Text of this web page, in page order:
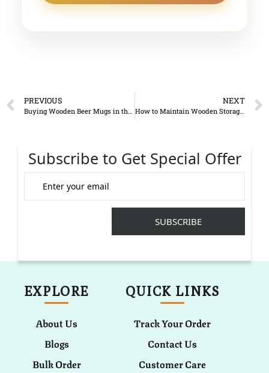
PREVIOUS
Buying Wooden Beer Mugs in the UK: A Complete Buyer Guide for 2026
NEXT
How to Maintain Wooden Storage Boxes
Subscribe to Get Special Offer
EXPLORE
About Us
Blogs
Bulk Order
QUICK LINKS
Track Your Order
Contact Us
Customer Care